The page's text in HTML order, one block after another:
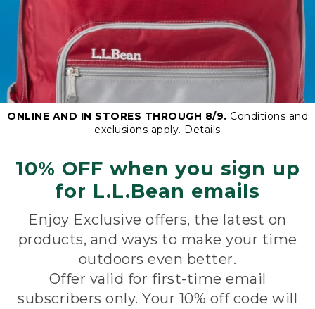
ONLINE AND IN STORES THROUGH 8/9. Conditions and
exclusions apply. Details
10% OFF when you sign up
for L.L.Bean emails
Enjoy Exclusive offers, the latest on
products, and ways to make your time
outdoors even better.
Offer valid for first-time email
subscribers only. Your 10% off code will